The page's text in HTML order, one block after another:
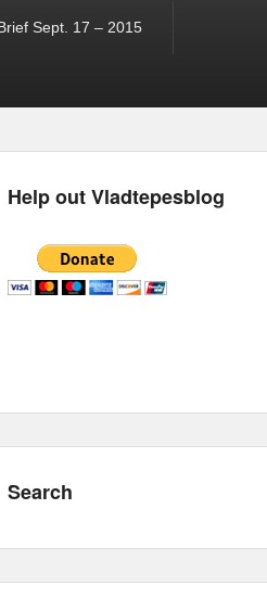
Sept. 17 – 2015
Help out Vladtepesblog
Search